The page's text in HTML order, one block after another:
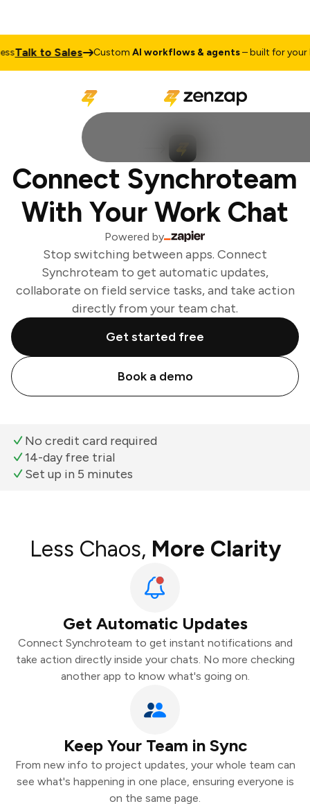
Talk to Sales CustomAI workflows & agents– built for your
Connect Synchroteam
With Your Work Chat
Powered by
Stop switching between apps. Connect
Synchroteam to get automatic updates,
collaborate on field service tasks, and take action
directly from your team chat.
Get started free
Book a demo
No credit card required
14-day free trial
Set up in 5 minutes
Less Chaos, More Clarity
Get Automatic Updates
Connect Synchroteam to get instant notifications and
take action directly inside your chats. No more checking
another app to know what's going on.
Keep Your Team in Sync
From new info to project updates, your whole team can
see what's happening in one place, ensuring everyone is
on the same page.